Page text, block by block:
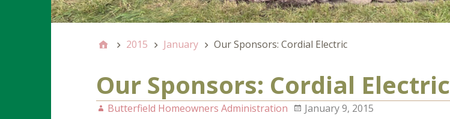
2015 January Our Sponsors: Cordial Electric
Our Sponsors: Cordial Electric
Butterfield Homeowners Administration January 9, 2015